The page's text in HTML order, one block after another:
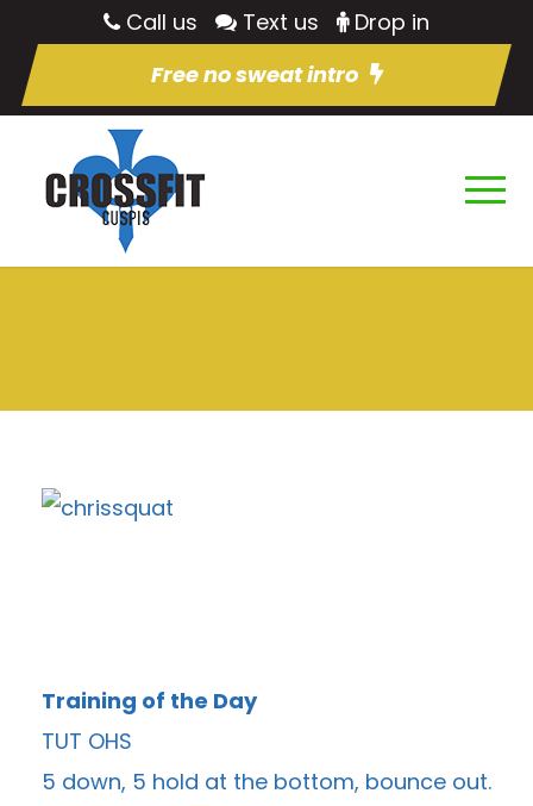
Call us Text us
Drop in
Free no sweat intro
Training of the Day
TUT OHS
5 down, 5 hold at the bottom, bounce out.